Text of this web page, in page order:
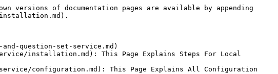
of documentation pages are available by appending
question-set-service.md)
installation.md): This Page Explains Steps For Local
configuration.md): This Page Explains All Configuration